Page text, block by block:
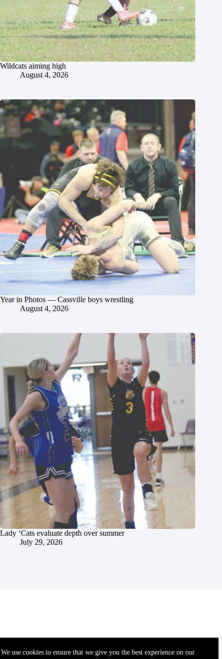
We use cookies to ensure that we give you the best experience on our
Wildcats aiming high
August 4, 2026
Year in Photos — Cassville boys wrestling
August 4, 2026
Lady ‘Cats evaluate depth over summer
July 29, 2026